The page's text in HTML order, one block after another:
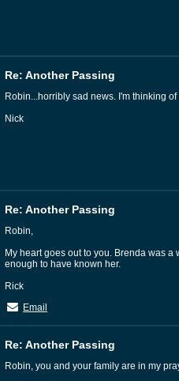
Re: Another Passing
Robin...horribly sad news. I'm thinking of
Nick
Re: Another Passing
Robin,
My heart goes out to you. Brenda was
enough to have known her.
Rick
Email
Re: Another Passing
Robin, you and your family are in my